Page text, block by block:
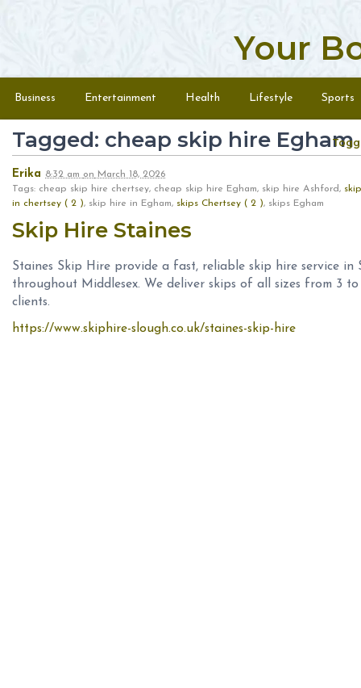
Your
Menu
Business Entertainment Health Lifestyle Sports
Tagged: cheap skip hire Egham
Erika 8:32 am on March 18, 2026
Tags: cheap skip hire chertsey, cheap skip hire Egham, skip hire Ashford,
in chertsey ( 2 ), skip hire in Egham, skips Chertsey ( 2 ), skips Egham
Skip Hire Staines
Staines Skip Hire provide a fast, reliable skip hire service in
throughout Middlesex. We deliver skips of all sizes from 3
clients.
https://www.skiphire-slough.co.uk/staines-skip-hire